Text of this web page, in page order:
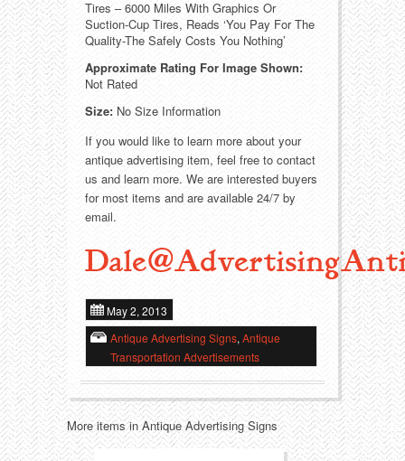
Telephony
Tobacciana
Transportation
Western
Thermometers
Tins
Toys
Trays
Tires – 6000 Miles With Graphics Or
Suction-Cup Tires, Reads ‘You Pay For The
Quality-The Safely Costs You Nothing’
Approximate Rating For Image Shown:
Not Rated
Size: No Size Information
If you would like to learn more about your
antique advertising item, feel free to contact
us and learn more. We are interested buyers
for most items and are available 24/7 by
email.
May 2, 2013
Antique Advertising Signs, Antique
Transportation Advertisements
More items in Antique Advertising Signs